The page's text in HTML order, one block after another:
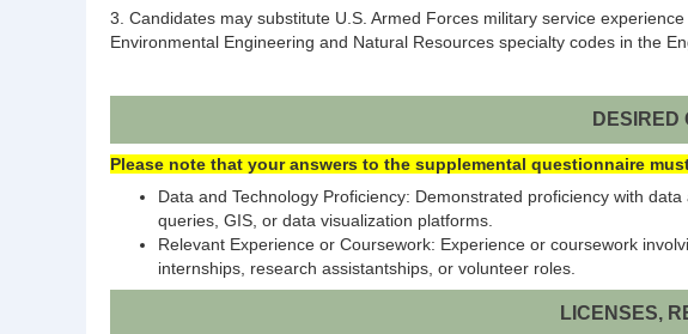
3. Candidates may substitute U.S. Armed Forces military service
Environmental Engineering and Natural Resources specialty codes in the
DESIRED
Please note that your answers to the supplemental questionnaire
Data and Technology Proficiency: Demonstrated proficiency with
queries, GIS, or data visualization platforms.
Relevant Experience or Coursework: Experience or coursework
internships, research assistantships, or volunteer roles.
LICENSES,